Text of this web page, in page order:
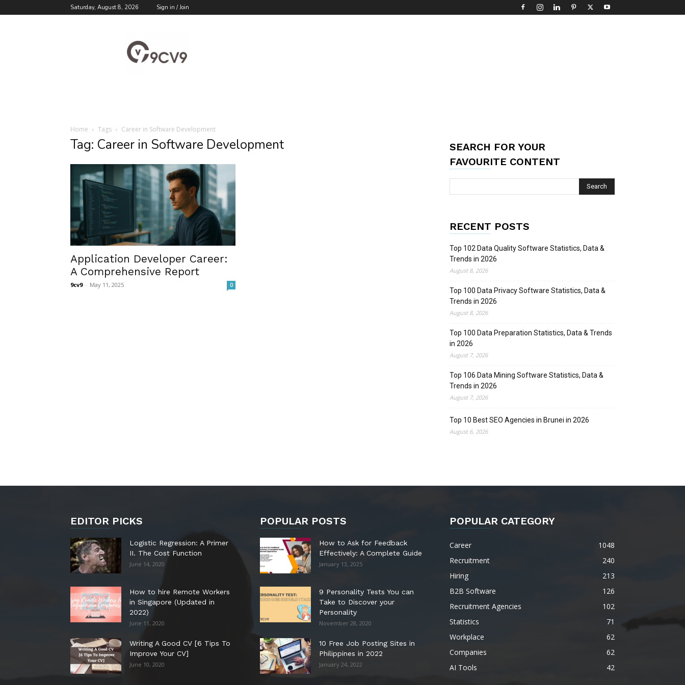
Saturday, August 8, 2026 Sign in / Join
Blog
Home Tags Career in Software Development
Tag: Career in Software Development
Application Developer Career:
A Comprehensive Report
9cv9 - May 11, 2025 0
SEARCH FOR YOUR
FAVOURITE CONTENT
RECENT POSTS
Top 102 Data Quality Software Statistics, Data &
Trends in 2026
August 8, 2026
Top 100 Data Privacy Software Statistics, Data &
Trends in 2026
August 8, 2026
Top 100 Data Preparation Statistics, Data & Trends
in 2026
August 7, 2026
Top 106 Data Mining Software Statistics, Data &
Trends in 2026
August 7, 2026
Top 10 Best SEO Agencies in Brunei in 2026
August 6, 2026
EDITOR PICKS
Logistic Regression: A Primer
II. The Cost Function
June 14, 2020
How to hire Remote Workers
in Singapore (Updated in
2022)
June 11, 2020
Writing A Good CV [6 Tips To
Improve Your CV]
June 10, 2020
POPULAR POSTS
How to Ask for Feedback
Effectively: A Complete Guide
January 13, 2025
9 Personality Tests You can
Take to Discover your
Personality
November 28, 2020
10 Free Job Posting Sites in
Philippines in 2022
January 24, 2022
POPULAR CATEGORY
Career
1048
Recruitment
240
Hiring
213
B2B Software
126
Recruitment Agencies
102
Statistics
71
Workplace
62
Companies
62
AI Tools
42